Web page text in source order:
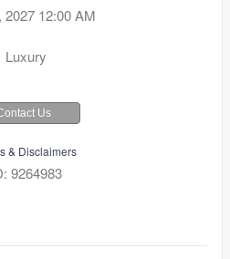
2027 12:00 AM
Luxury
Us
& Disclaimers
9264983